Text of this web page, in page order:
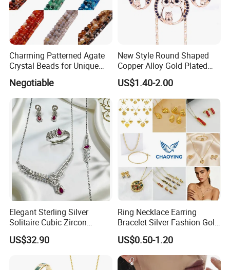
Charming Patterned Agate
Crystal Beads for Unique
Accessories
Negotiable
New Style Round Shaped
Copper Alloy Gold Plated
Wedding Jewellery for Girl
US$1.40-2.00
Elegant Sterling Silver
Solitaire Cubic Zircon
Jewelry for Girls
US$32.90
Ring Necklace Earring
Bracelet Silver Fashion Gold
Wedding Bridal Jewellery
Steel Earings Chain Flower
Diamond Couple Gemstone
Crystal Pendant Jewelry Set
US$0.50-1.20